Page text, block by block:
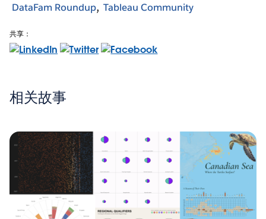
DataFam Roundup Tableau Community
共享：
相关故事